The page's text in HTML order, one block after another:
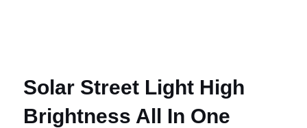
Solar Street Light High
Brightness All In One